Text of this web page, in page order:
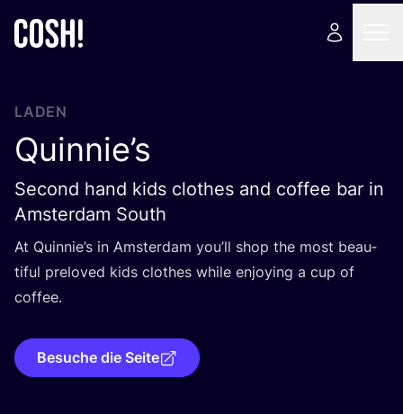
LADEN
Quinnie’s
Second hand kids clothes and coffee bar in
Amsterdam South
At Quinnie’s in Ams­ter­dam you’ll shop the most beau­
tiful prel­oved kids clo­thes while enjoy­ing a cup of
coffee.
Besuche die Seite